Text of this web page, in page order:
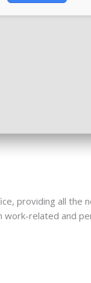
providing all the
related and